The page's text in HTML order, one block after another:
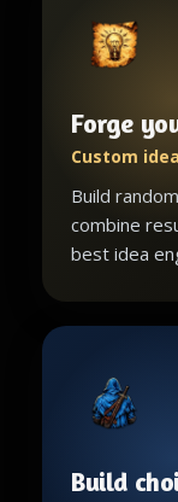
Forge
Custom
Build
combine
best idea
Build